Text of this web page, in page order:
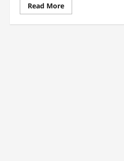
Read MoreRead
more
Gokil!